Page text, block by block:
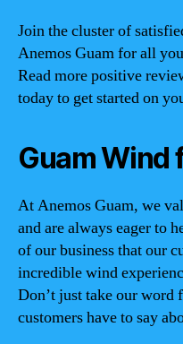
Join the cluster of
Anemos Guam for all
Read more positive
today to get started on
Guam Wind
At Anemos Guam, we
and are always eager to
of our business that our
incredible wind
Don’t just take our word
customers have to say